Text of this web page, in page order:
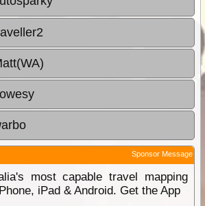
Sponsor Message
most capable travel mapping
iPad & Android. Get the App